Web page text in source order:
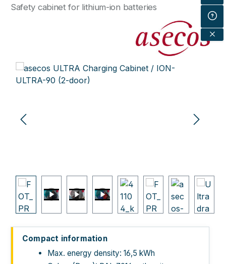
Safety cabinet for lithium-ion batteries
Skip image gallery
Compact information
Max. energy density: 16,5 kWh